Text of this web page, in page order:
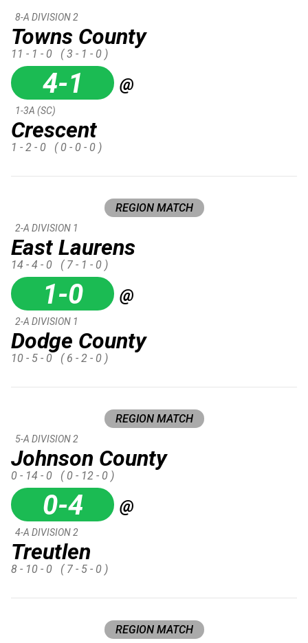
Towns County
8-A DIVISION 2
11 - 1 - 0 ( 3 - 1 - 0 )
4-1 @
Crescent
1-3A (SC)
1 - 2 - 0 ( 0 - 0 - 0 )
REGION MATCH
East Laurens
2-A DIVISION 1
14 - 4 - 0 ( 7 - 1 - 0 )
1-0 @
Dodge County
2-A DIVISION 1
10 - 5 - 0 ( 6 - 2 - 0 )
REGION MATCH
Johnson County
5-A DIVISION 2
0 - 14 - 0 ( 0 - 12 - 0 )
0-4 @
Treutlen
4-A DIVISION 2
8 - 10 - 0 ( 7 - 5 - 0 )
REGION MATCH